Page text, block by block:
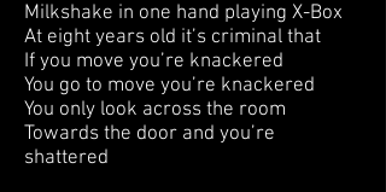
Milkshake in one hand playing X-Box
At eight years old it’s criminal that
If you move you’re knackered
You go to move you’re knackered
You only look across the room
Towards the door and you’re
shattered